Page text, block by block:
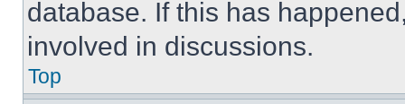
database. If this has
involved in discussions.
Top